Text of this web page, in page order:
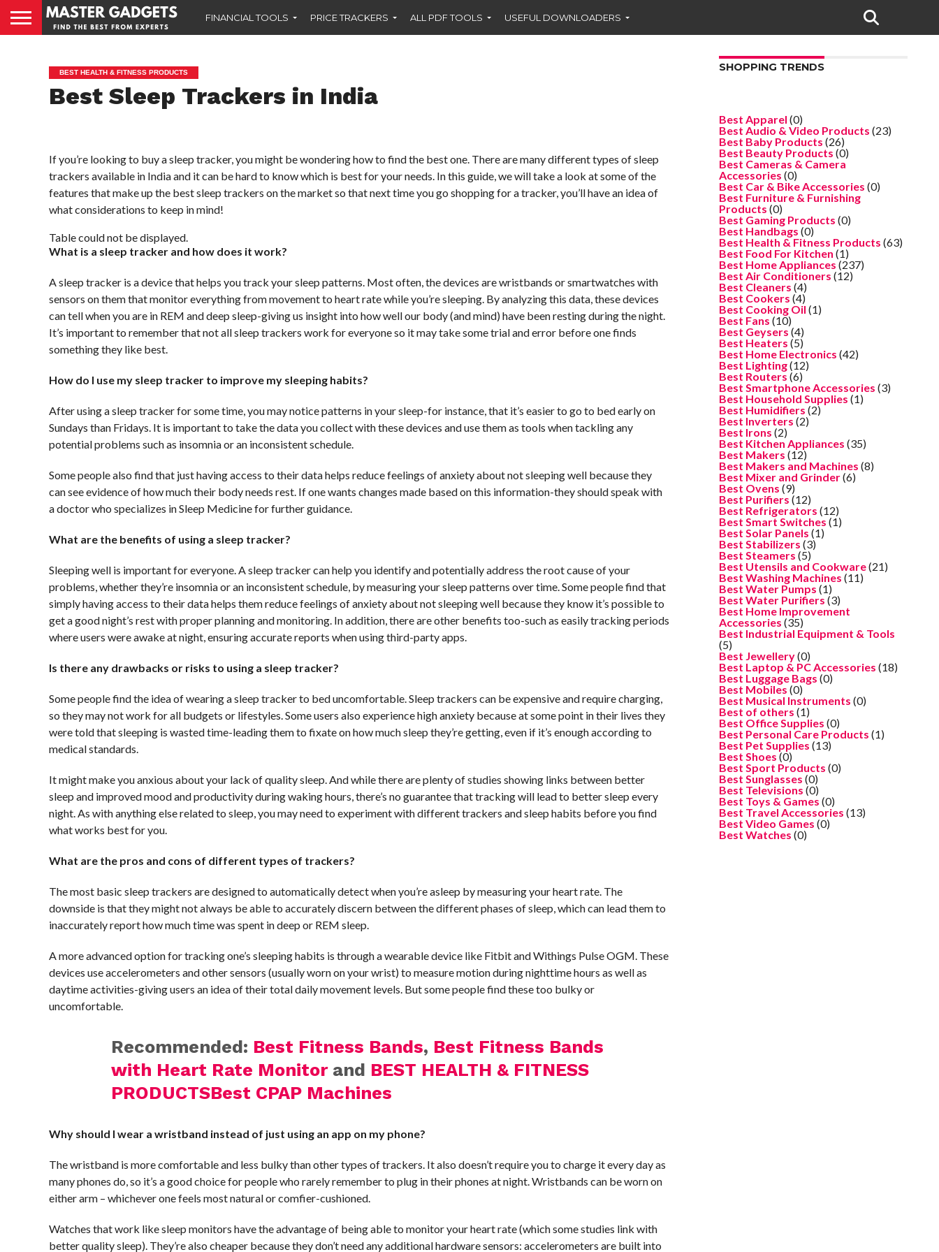
FINANCIAL TOOLS PRICE TRACKERS ALL PDF TOOLS USEFUL DOWNLOADERS
BEST HEALTH & FITNESS PRODUCTS
Best Sleep Trackers in India
If you’re looking to buy a sleep tracker, you might be wondering how to find the best one. There are many different types of sleep
trackers available in India and it can be hard to know which is best for your needs. In this guide, we will take a look at some of the
features that make up the best sleep trackers on the market so that next time you go shopping for a tracker, you’ll have an idea of
what considerations to keep in mind!
Table could not be displayed.
What is a sleep tracker and how does it work?
A sleep tracker is a device that helps you track your sleep patterns. Most often, the devices are wristbands or smartwatches with
sensors on them that monitor everything from movement to heart rate while you’re sleeping. By analyzing this data, these devices
can tell when you are in REM and deep sleep-giving us insight into how well our body (and mind) have been resting during the night.
It’s important to remember that not all sleep trackers work for everyone so it may take some trial and error before one finds
something they like best.
How do I use my sleep tracker to improve my sleeping habits?
After using a sleep tracker for some time, you may notice patterns in your sleep-for instance, that it’s easier to go to bed early on
Sundays than Fridays. It is important to take the data you collect with these devices and use them as tools when tackling any
potential problems such as insomnia or an inconsistent schedule.
Some people also find that just having access to their data helps reduce feelings of anxiety about not sleeping well because they
can see evidence of how much their body needs rest. If one wants changes made based on this information-they should speak with
a doctor who specializes in Sleep Medicine for further guidance.
What are the benefits of using a sleep tracker?
Sleeping well is important for everyone. A sleep tracker can help you identify and potentially address the root cause of your
problems, whether they’re insomnia or an inconsistent schedule, by measuring your sleep patterns over time. Some people find that
simply having access to their data helps them reduce feelings of anxiety about not sleeping well because they know it’s possible to
get a good night’s rest with proper planning and monitoring. In addition, there are other benefits too-such as easily tracking periods
where users were awake at night, ensuring accurate reports when using third-party apps.
Is there any drawbacks or risks to using a sleep tracker?
Some people find the idea of wearing a sleep tracker to bed uncomfortable. Sleep trackers can be expensive and require charging,
so they may not work for all budgets or lifestyles. Some users also experience high anxiety because at some point in their lives they
were told that sleeping is wasted time-leading them to fixate on how much sleep they’re getting, even if it’s enough according to
medical standards.
It might make you anxious about your lack of quality sleep. And while there are plenty of studies showing links between better
sleep and improved mood and productivity during waking hours, there’s no guarantee that tracking will lead to better sleep every
night. As with anything else related to sleep, you may need to experiment with different trackers and sleep habits before you find
what works best for you.
What are the pros and cons of different types of trackers?
The most basic sleep trackers are designed to automatically detect when you’re asleep by measuring your heart rate. The
downside is that they might not always be able to accurately discern between the different phases of sleep, which can lead them to
inaccurately report how much time was spent in deep or REM sleep.
A more advanced option for tracking one’s sleeping habits is through a wearable device like Fitbit and Withings Pulse OGM. These
devices use accelerometers and other sensors (usually worn on your wrist) to measure motion during nighttime hours as well as
daytime activities-giving users an idea of their total daily movement levels. But some people find these too bulky or
uncomfortable.
Recommended: Best Fitness Bands, Best Fitness Bands
with Heart Rate Monitorand BEST HEALTH & FITNESS
PRODUCTSBest CPAP Machines
Why should I wear a wristband instead of just using an app on my phone?
The wristband is more comfortable and less bulky than other types of trackers. It also doesn’t require you to charge it every day as
many phones do, so it’s a good choice for people who rarely remember to plug in their phones at night. Wristbands can be worn on
either arm – whichever one feels most natural or comfier-cushioned.
Watches that work like sleep monitors have the advantage of being able to monitor your heart rate (which some studies link with
better quality sleep). They’re also cheaper because they don’t need any additional hardware sensors: accelerometers are built into
SHOPPING TRENDS
Best Apparel (0)
Best Audio & Video Products (23)
Best Baby Products (26)
Best Beauty Products (0)
Best Cameras & Camera
Accessories (0)
Best Car & Bike Accessories (0)
Best Furniture & Furnishing
Products (0)
Best Gaming Products (0)
Best Handbags (0)
Best Health & Fitness Products (63)
Best Food For Kitchen (1)
Best Home Appliances (237)
Best Air Conditioners (12)
Best Cleaners (4)
Best Cookers (4)
Best Cooking Oil (1)
Best Fans (10)
Best Geysers (4)
Best Heaters (5)
Best Home Electronics (42)
Best Lighting(12)
Best Routers (6)
Best Smartphone Accessories (3)
Best Household Supplies (1)
Best Humidifiers (2)
Best Inverters (2)
Best Irons (2)
Best Kitchen Appliances (35)
Best Makers (12)
Best Makers and Machines (8)
Best Mixer and Grinder(6)
Best Ovens (9)
Best Purifiers (12)
Best Refrigerators (12)
Best Smart Switches (1)
Best Solar Panels (1)
Best Stabilizers (3)
Best Steamers (5)
Best Utensils and Cookware(21)
Best Washing Machines (11)
Best Water Pumps (1)
Best Water Purifiers (3)
Best Home Improvement
Accessories (35)
Best Industrial Equipment & Tools
(5)
Best Jewellery(0)
Best Laptop & PC Accessories (18)
Best Luggage Bags (0)
Best Mobiles (0)
Best Musical Instruments (0)
Best of others (1)
Best Office Supplies (0)
Best Personal Care Products (1)
Best Pet Supplies (13)
Best Shoes (0)
Best Sport Products (0)
Best Sunglasses (0)
Best Televisions (0)
Best Toys & Games (0)
Best Travel Accessories (13)
Best Video Games (0)
Best Watches (0)